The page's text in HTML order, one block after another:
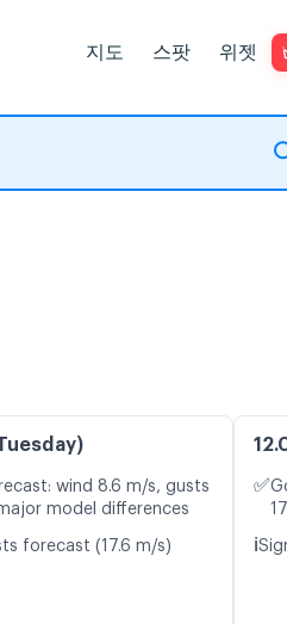
지도 스팟 위젯
wind 8.6 m/s, gusts
model differences
forecast (17.6 m/s)
✅
ℹ️